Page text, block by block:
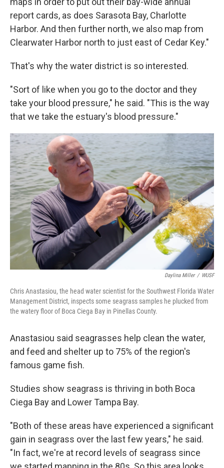
report cards, as does Sarasota Bay, Charlotte
Harbor. And then further north, we also map from
Clearwater Harbor north to just east of Cedar Key."
That's why the water district is so interested.
"Sort of like when you go to the doctor and they
take your blood pressure," he said. "This is the way
that we take the estuary's blood pressure."
Daylina Miller / WUSF
Chris Anastasiou, the head water scientist for the Southwest Florida Water
Management District, inspects some seagrass samples he plucked from
the watery floor of Boca Ciega Bay in Pinellas County.
Anastasiou said seagrasses help clean the water,
and feed and shelter up to 75% of the region's
famous game fish.
Studies show seagrass is thriving in both Boca
Ciega Bay and Lower Tampa Bay.
"Both of these areas have experienced a significant
gain in seagrass over the last few years," he said.
"In fact, we're at record levels of seagrass since